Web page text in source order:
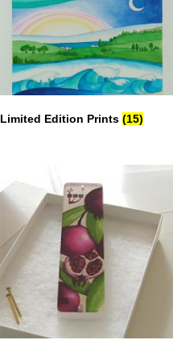
Limited Edition Prints (15)